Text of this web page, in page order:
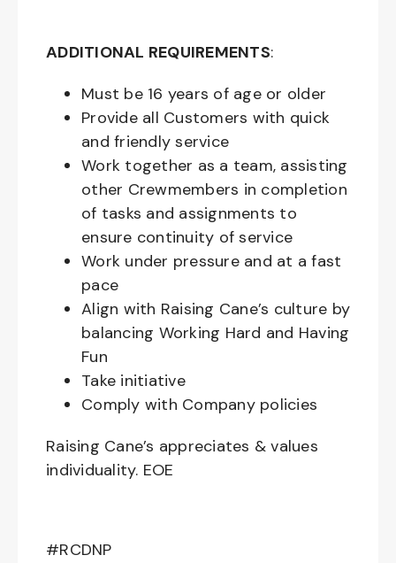
ADDITIONAL REQUIREMENTS:
Must be 16 years of age or older
Provide all Customers with quick
and friendly service
Work together as a team, assisting
other Crewmembers in completion
of tasks and assignments to
ensure continuity of service
Work under pressure and at a fast
pace
Align with Raising Cane’s culture by
balancing Working Hard and Having
Fun
Take initiative
Comply with Company policies
Raising Cane’s appreciates & values
individuality. EOE
#RCDNP